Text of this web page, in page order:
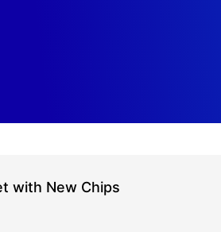
with New Chips